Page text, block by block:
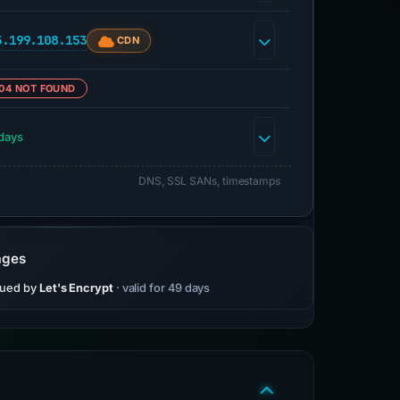
CDN
NOT FOUND
DNS, SSL SANs, timestamps
by Let's Encrypt · valid for 49 days